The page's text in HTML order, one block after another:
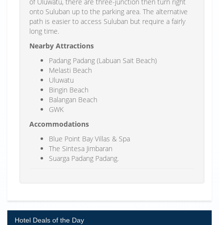
onto Suluban up to the parking area. The alternative
path is easier to access Suluban but require a fairly
long time.
Nearby Attractions
Padang Padang (Labuan Sait Beach)
Melasti Beach
Uluwatu
Bingin Beach
Balangan Beach
GWK
Accommodations
Blue Point Bay Villas & Spa
The Sintesa Jimbaran
Suarga Padang Padang.
Hotel Deals of the Day